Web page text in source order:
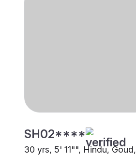
SH02****
30 yrs, 5' 11"", Hindu, Goud,